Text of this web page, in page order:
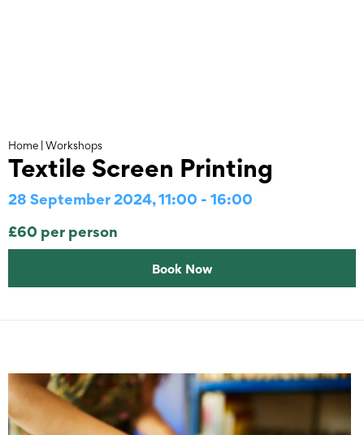
Home |Workshops
Textile Screen Printing
28 September 2024, 11:00 - 16:00
£60 per person
Book Now